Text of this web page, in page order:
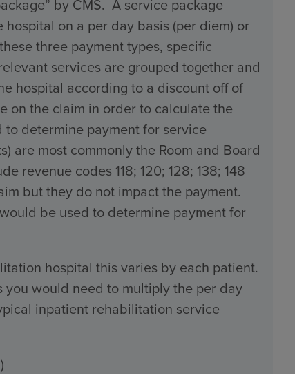
by CMS. A service package
on a per day basis (per diem) or
three payment types, specific
services are grouped together and
hospital according to a discount off of
on the claim in order to calculate the
determine payment for service
are most commonly the Room and Board
revenue codes 118; 120; 128; 138; 148
but they do not impact the payment.
be used to determine payment for
hospital this varies by each patient.
would need to multiply the per day
inpatient rehabilitation service